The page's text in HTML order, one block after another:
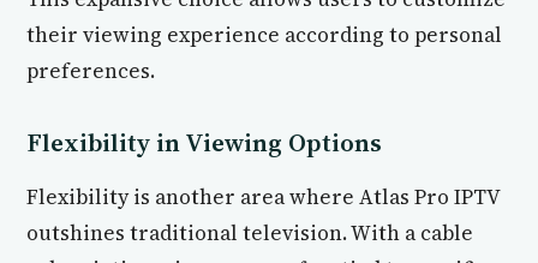
their viewing experience according to personal
preferences.
Flexibility in Viewing Options
Flexibility is another area where Atlas Pro IPTV
outshines traditional television. With a cable